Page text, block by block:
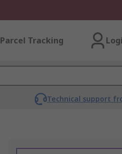
Parcel Tracking
Technical support